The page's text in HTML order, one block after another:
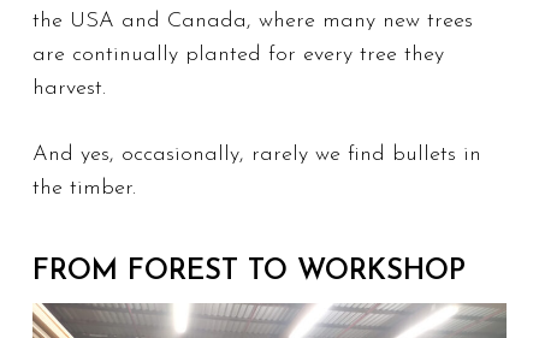
the USA and Canada, where many new trees
are continually planted for every tree they
harvest.
And yes, occasionally, rarely we find bullets in
the timber.
FROM FOREST TO WORKSHOP